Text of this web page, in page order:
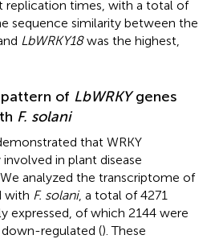
replication times, with a total of
sequence similarity between the
LbWRKY18was the highest,
pattern of LbWRKYgenes
F. solani
that WRKY
in plant disease
We analyzed the transcriptome of
with F. solani, a total of 4271
expressed, of which 2144 were
regulated (). These